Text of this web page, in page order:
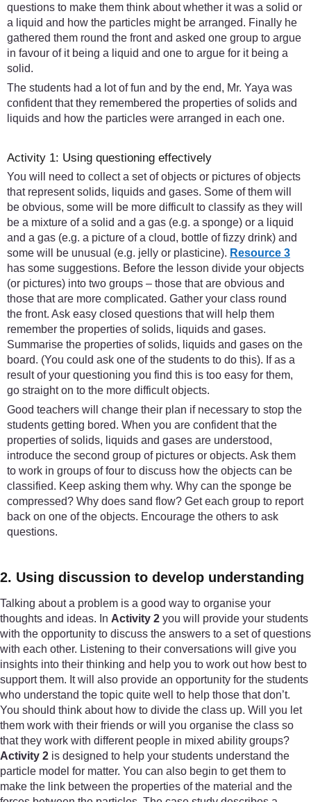
questions to make them think about whether it was a solid or
a liquid and how the particles might be arranged. Finally he
gathered them round the front and asked one group to argue
in favour of it being a liquid and one to argue for it being a
solid.
The students had a lot of fun and by the end, Mr. Yaya was
confident that they remembered the properties of solids and
liquids and how the particles were arranged in each one.
Activity 1: Using questioning effectively
You will need to collect a set of objects or pictures of objects
that represent solids, liquids and gases. Some of them will
be obvious, some will be more difficult to classify as they will
be a mixture of a solid and a gas (e.g. a sponge) or a liquid
and a gas (e.g. a picture of a cloud, bottle of fizzy drink) and
some will be unusual (e.g. jelly or plasticine). Resource 3
has some suggestions. Before the lesson divide your objects
(or pictures) into two groups – those that are obvious and
those that are more complicated. Gather your class round
the front. Ask easy closed questions that will help them
remember the properties of solids, liquids and gases.
Summarise the properties of solids, liquids and gases on the
board. (You could ask one of the students to do this). If as a
result of your questioning you find this is too easy for them,
go straight on to the more difficult objects.
Good teachers will change their plan if necessary to stop the
students getting bored. When you are confident that the
properties of solids, liquids and gases are understood,
introduce the second group of pictures or objects. Ask them
to work in groups of four to discuss how the objects can be
classified. Keep asking them why. Why can the sponge be
compressed? Why does sand flow? Get each group to report
back on one of the objects. Encourage the others to ask
questions.
2. Using discussion to develop understanding
Talking about a problem is a good way to organise your
thoughts and ideas. In Activity 2 you will provide your students
with the opportunity to discuss the answers to a set of questions
with each other. Listening to their conversations will give you
insights into their thinking and help you to work out how best to
support them. It will also provide an opportunity for the students
who understand the topic quite well to help those that don’t.
You should think about how to divide the class up. Will you let
them work with their friends or will you organise the class so
that they work with different people in mixed ability groups?
Activity 2 is designed to help your students understand the
particle model for matter. You can also begin to get them to
make the link between the properties of the material and the